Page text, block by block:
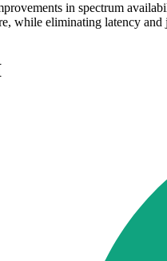
in spectrum
while eliminating latency